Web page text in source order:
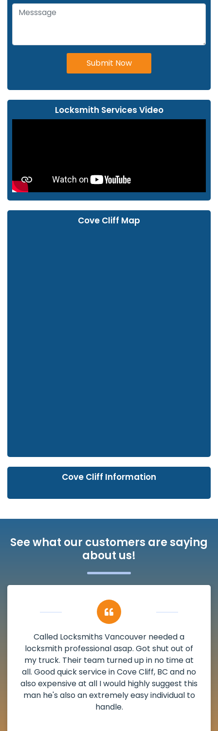
Submit Now
Locksmith Services Video
Cove Cliff Map
Cove Cliff Information
See what our customers are saying
about us!
My apartment had a deadbolt that was
damaged. I have called Locksmiths Vancouver
and he scheduled me in very promptly over a
weekend break as well as immediately got to
the scheduled time block. He repaired my
deadbolt and also helped clear out another
lock. Actually a solid job in Cove Cliff, BC and